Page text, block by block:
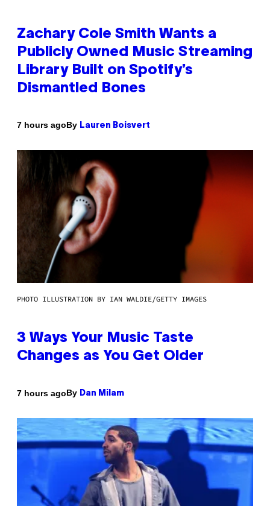
Zachary Cole Smith Wants a
Publicly Owned Music Streaming
Library Built on Spotify’s
Dismantled Bones
7 hours agoBy Lauren Boisvert
PHOTO ILLUSTRATION BY IAN WALDIE/GETTY IMAGES
3 Ways Your Music Taste
Changes as You Get Older
7 hours agoBy Dan Milam